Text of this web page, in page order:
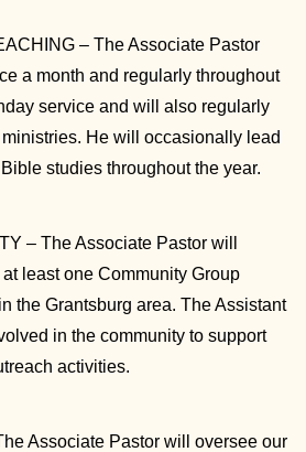
– The Associate Pastor
a month and regularly throughout
service and will also regularly
He will occasionally lead
studies throughout the year.
– The Associate Pastor will
least one Community Group
the Grantsburg area. The Assistant
in the community to support
activities.
Associate Pastor will oversee our